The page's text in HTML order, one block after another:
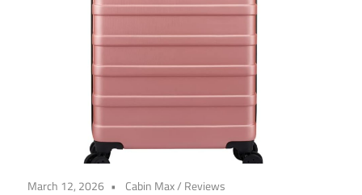
March 12, 2026 Cabin Max/ Reviews